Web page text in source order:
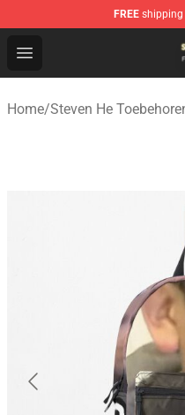
FREE shipping
Open menu
Steven He Shop -
Home/Steven He